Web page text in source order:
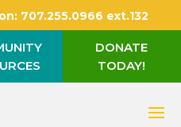
707.255.0966 ext.132
DONATE
TODAY!